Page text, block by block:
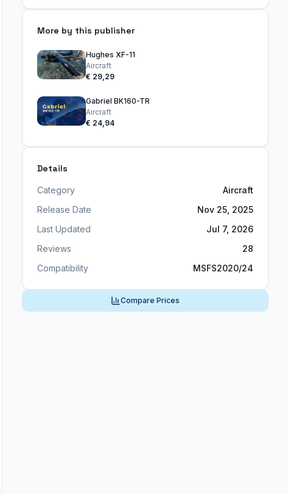
More by this publisher
Hughes XF-11
Aircraft
€ 29,29
Gabriel BK160-TR
Aircraft
€ 24,94
Details
Category
Aircraft
Release Date
Nov 25, 2025
Last Updated
Jul 7, 2026
Reviews
28
Compatibility
MSFS2020/24
Compare Prices